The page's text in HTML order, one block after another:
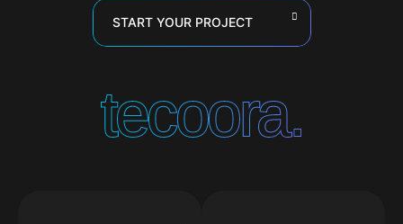
START YOUR PROJECT
tecoora.